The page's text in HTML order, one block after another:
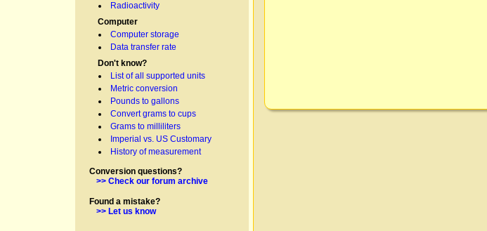
Radioactivity
Computer
Computer storage
Data transfer rate
Don't know?
List of all supported units
Metric conversion
Pounds to gallons
Convert grams to cups
Grams to milliliters
Imperial vs. US Customary
History of measurement
Conversion questions?
>> Check our forum archive
Found a mistake?
>> Let us know